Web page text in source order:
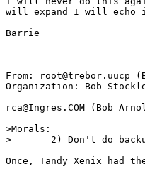
will expand I will
Barrie
From: root@trebor.uucp
Organization: Bob
rca@Ingres.COM (Bob
>Morals:
>	2) Don't do backups to floppies.
Once, Tandy Xenix had